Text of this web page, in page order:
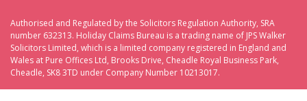
Authorised and Regulated by the Solicitors Regulation Authority, SRA
number 632313. Holiday Claims Bureau is a trading name of JPS Walker
Solicitors Limited, which is a limited company registered in England and
Wales at Pure Offices Ltd, Brooks Drive, Cheadle Royal Business Park,
Cheadle, SK8 3TD under Company Number 10213017.